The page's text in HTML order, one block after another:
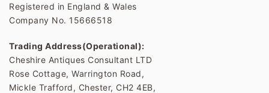
Registered in England & Wales
Company No. 15666518
Trading Address(Operational):
Cheshire Antiques Consultant LTD
Rose Cottage, Warrington Road,
Mickle Trafford, Chester, CH2 4EB,